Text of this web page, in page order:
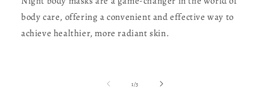
body care, offering a convenient and effective way to
achieve healthier, more radiant skin.
1/of3